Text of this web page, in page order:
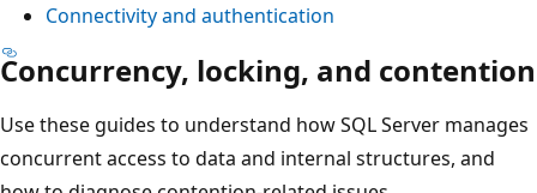
Connectivity and authentication
Concurrency, locking, and contention
Use these guides to understand how SQL Server manages
concurrent access to data and internal structures, and